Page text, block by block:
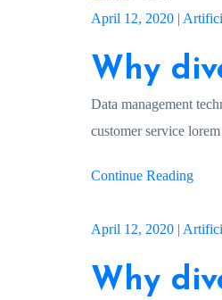
April 12, 2020 |
Why
Data management
customer service
Continue Reading
April 12, 2020 |
Why